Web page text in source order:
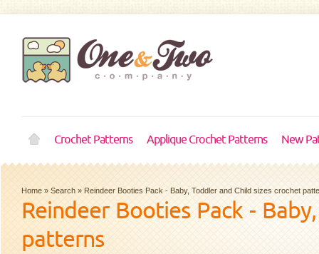
Crochet Patterns Applique Crochet Patterns New
Home » Search » Reindeer Booties Pack - Baby, Toddler and Child sizes crochet
Reindeer Booties Pack -
patterns